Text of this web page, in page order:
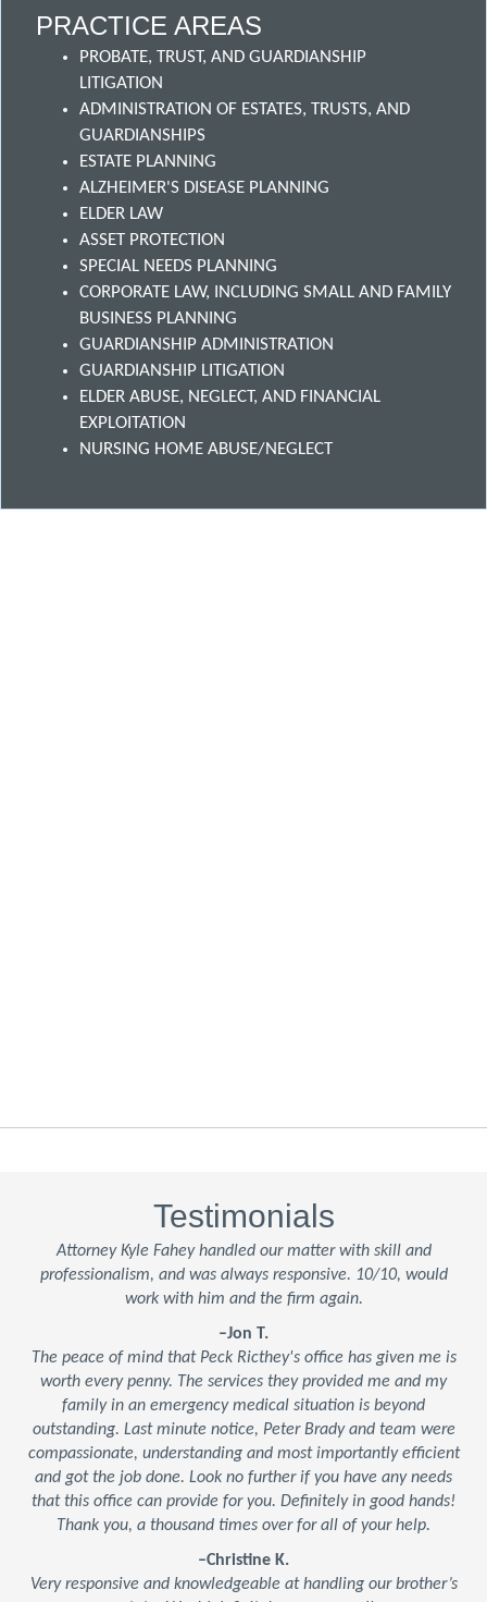
PRACTICE AREAS
PROBATE, TRUST, AND GUARDIANSHIP
LITIGATION
ADMINISTRATION OF ESTATES, TRUSTS, AND
GUARDIANSHIPS
ESTATE PLANNING
ALZHEIMER'S DISEASE PLANNING
ELDER LAW
ASSET PROTECTION
SPECIAL NEEDS PLANNING
CORPORATE LAW, INCLUDING SMALL AND FAMILY
BUSINESS PLANNING
GUARDIANSHIP ADMINISTRATION
GUARDIANSHIP LITIGATION
ELDER ABUSE, NEGLECT, AND FINANCIAL
EXPLOITATION
NURSING HOME ABUSE/NEGLECT
Testimonials
Attorney Kyle Fahey handled our matter with skill and
professionalism, and was always responsive. 10/10, would
work with him and the firm again.
–Jon T.
The peace of mind that Peck Ricthey's office has given me is
worth every penny. The services they provided me and my
family in an emergency medical situation is beyond
outstanding. Last minute notice, Peter Brady and team were
compassionate, understanding and most importantly efficient
and got the job done. Look no further if you have any needs
that this office can provide for you. Definitely in good hands!
Thank you, a thousand times over for all of your help.
–Christine K.
Very responsive and knowledgeable at handling our brother’s